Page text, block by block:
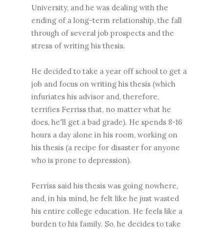
University, and he was dealing with the
ending of a long-term relationship, the fall
through of several job prospects and the
stress of writing his thesis.
He decided to take a year off school to get a
job and focus on writing his thesis (which
infuriates his advisor and, therefore,
terrifies Ferriss that, no matter what he
does, he'll get a bad grade). He spends 8-16
hours a day alone in his room, working on
his thesis (a recipe for disaster for anyone
who is prone to depression).
Ferriss said his thesis was going nowhere,
and, in his mind, he felt like he just wasted
his entire college education. He feels like a
burden to his family. So, he decides to take